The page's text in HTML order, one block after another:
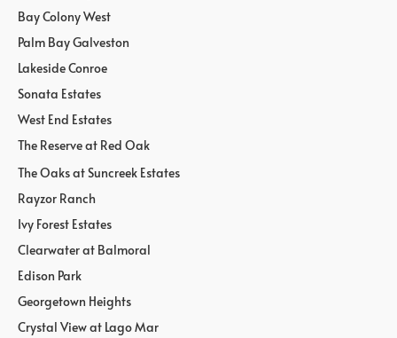
Bay Colony West
Palm Bay Galveston
Lakeside Conroe
Sonata Estates
West End Estates
The Reserve at Red Oak
The Oaks at Suncreek Estates
Rayzor Ranch
Ivy Forest Estates
Clearwater at Balmoral
Edison Park
Georgetown Heights
Crystal View at Lago Mar